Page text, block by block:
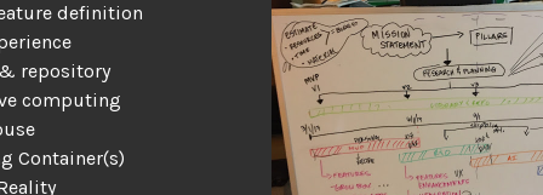
definition
repository
computing
Container(s)